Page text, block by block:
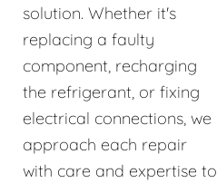
solution. Whether it's
replacing a faulty
component, recharging
the refrigerant, or fixing
electrical connections, we
approach each repair
with care and expertise to